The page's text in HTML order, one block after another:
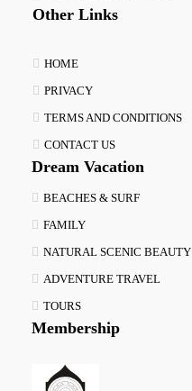
Other Links
HOME
PRIVACY
TERMS AND CONDITIONS
CONTACT US
Dream Vacation
BEACHES & SURF
FAMILY
NATURAL SCENIC BEAUTY
ADVENTURE TRAVEL
TOURS
Membership